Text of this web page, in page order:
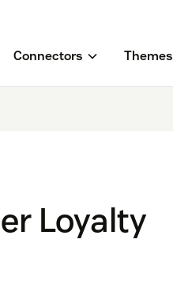
Connectors Themes
Loyalty